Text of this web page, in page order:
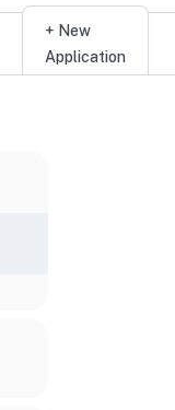
+ New
Application